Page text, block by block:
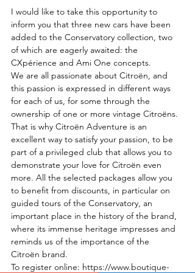
I would like to take this opportunity to
inform you that three new cars have been
added to the Conservatory collection, two
of which are eagerly awaited: the
CXpérience and Ami One concepts.
We are all passionate about Citroën, and
this passion is expressed in different ways
for each of us, for some through the
ownership of one or more vintage Citroëns.
That is why Citroën Adventure is an
excellent way to satisfy your passion, to be
part of a privileged club that allows you to
demonstrate your love for Citroën even
more. All the selected packages allow you
to benefit from discounts, in particular on
guided tours of the Conservatory, an
important place in the history of the brand,
where its immense heritage impresses and
reminds us of the importance of the
Citroën brand.
To register online: https://www.boutique-